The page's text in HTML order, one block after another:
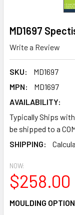
MD1697
Write a Review
SKU:
MD1697
MPN:
MD1697
AVAILABILITY:
Typically Ships
be shipped to a
SHIPPING:
NOW:
$258.00
MOULDING